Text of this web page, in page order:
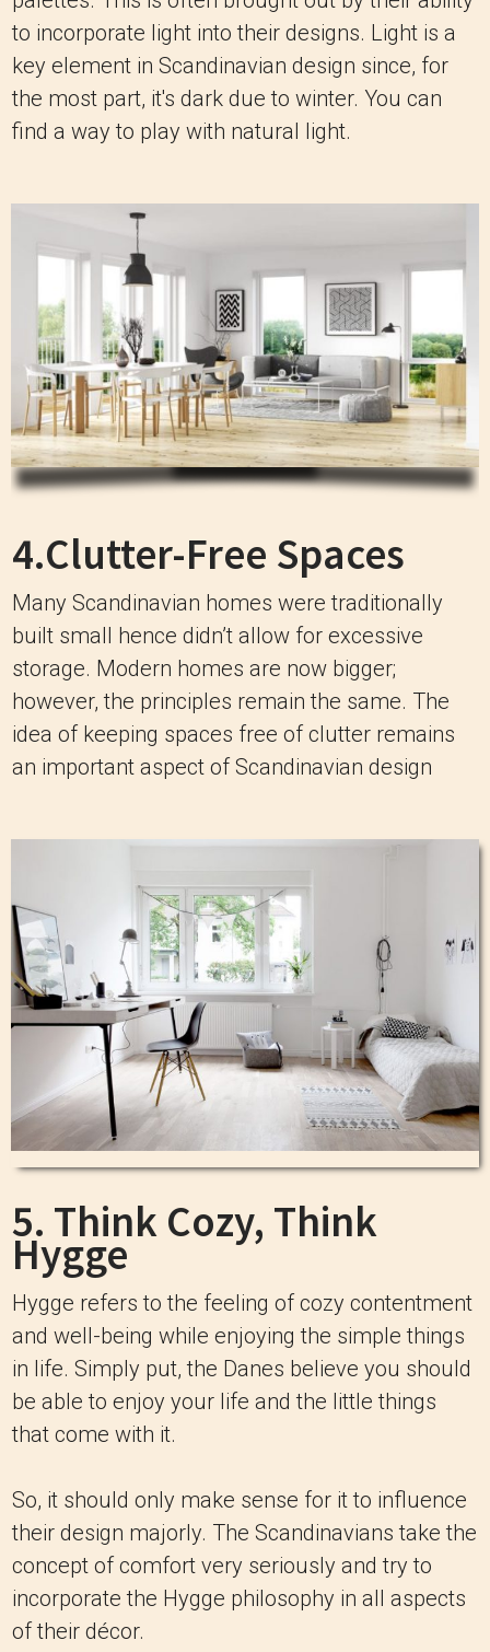
to incorporate light into their designs. Light is a
key element in Scandinavian design since, for
the most part, it's dark due to winter. You can
find a way to play with natural light.
4.Clutter-Free Spaces
Many Scandinavian homes were traditionally
built small hence didn’t allow for excessive
storage. Modern homes are now bigger;
however, the principles remain the same. The
idea of keeping spaces free of clutter remains
an important aspect of Scandinavian design
5. Think Cozy, Think
Hygge
Hygge refers to the feeling of cozy contentment
and well-being while enjoying the simple things
in life. Simply put, the Danes believe you should
be able to enjoy your life and the little things
that come with it.
So, it should only make sense for it to influence
their design majorly. The Scandinavians take the
concept of comfort very seriously and try to
incorporate the Hygge philosophy in all aspects
of their décor.